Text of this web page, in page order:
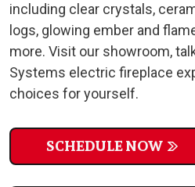
including clear crystals,
logs, glowing ember and
more. Visit our showroom,
Systems electric fireplace
choices for yourself.
SCHEDULE NOW